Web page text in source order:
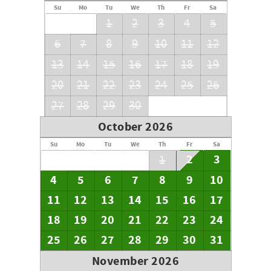
Su Mo Tu We Th Fr Sa
1 2 3 4
5
6
7 8 9 10 11
12
13
14 15 16 17 18
19
20
21 22 23 24 25
26
27
28 29 30
October 2026
Su Mo Tu We Th Fr Sa
1 2
3
4
5 6 7 8 9
10
11
12 13 14 15 16
17
18
19 20 21 22 23
24
25
26 27 28 29 30
31
November 2026